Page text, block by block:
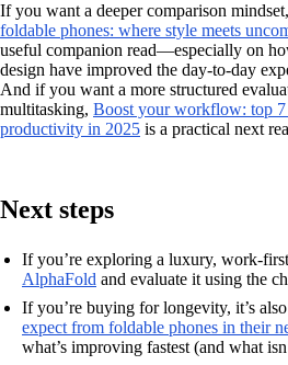
If you want a deeper comparison
foldable phones: where style meets
useful companion read—especially on
design have improved the day-to-day
And if you want a more structured
multitasking, Boost your workflow: top
productivity in 2025 is a practical next
Next steps
If you’re exploring a luxury, work-
AlphaFold and evaluate it using the
If you’re buying for longevity, it’s
expect from foldable phones in their
what’s improving fastest (and what